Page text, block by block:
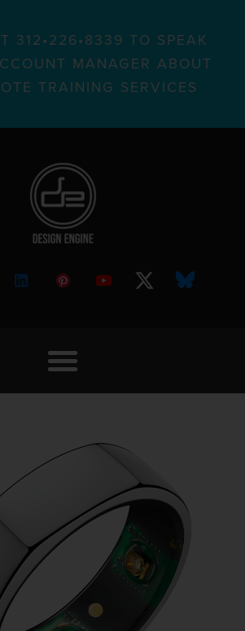
312•226•8339 TO SPEAK
MANAGER ABOUT
TRAINING SERVICES